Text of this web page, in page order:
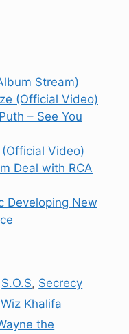
Stream)
(Official Video)
– See You
Video)
Deal with RCA
Developing New
S.O.S, Secrecy
Wiz Khalifa
the